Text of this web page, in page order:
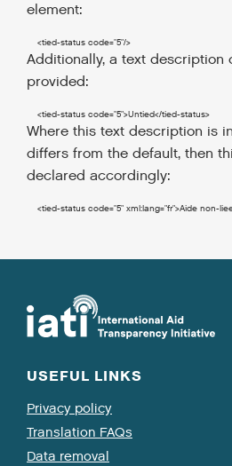
element:
<tied-status code="5"/>
Additionally, a text description
provided:
<tied-status code="5">Untied</tied-status>
Where this text description is
differs from the default, then
declared accordingly:
<tied-status code="5" xml:lang="fr">Aide non-
USEFUL LINKS
Privacy policy
Translation FAQs
Data removal